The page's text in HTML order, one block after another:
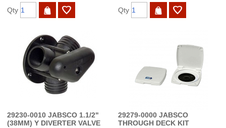
Qty Qty
29230-0010 JABSCO 1.1/2"
(38MM) Y DIVERTER VALVE
29279-0000 JABSCO
THROUGH DECK KIT